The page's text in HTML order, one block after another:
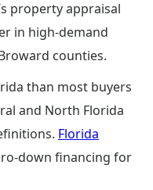
property appraisal
in high-demand
counties.
than most buyers
and North Florida
Florida
down financing for